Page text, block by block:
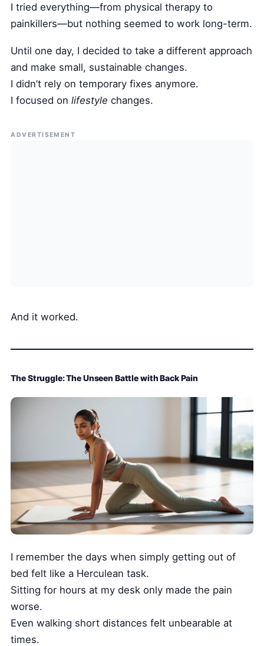
I tried everything—from physical therapy to
painkillers—but nothing seemed to work long-term.
Until one day, I decided to take a different approach
and make small, sustainable changes.
I didn’t rely on temporary fixes anymore.
I focused onlifestyle changes.
ADVERTISEMENT
And it worked.
The Struggle: The Unseen Battle with Back Pain
I remember the days when simply getting out of
bed felt like a Herculean task.
Sitting for hours at my desk only made the pain
worse.
Even walking short distances felt unbearable at
times.